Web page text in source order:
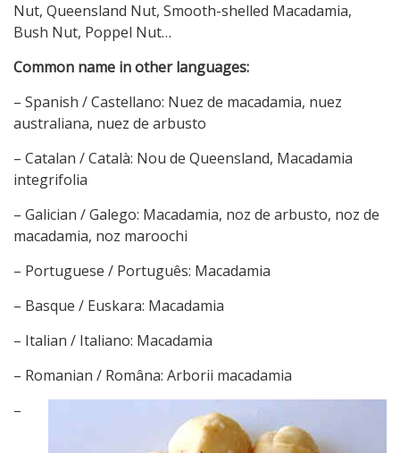
Nut, Queensland Nut, Smooth-shelled Macadamia,
Bush Nut, Poppel Nut…
Common name in other languages:
– Spanish / Castellano: Nuez de macadamia, nuez
australiana, nuez de arbusto
– Catalan / Català: Nou de Queensland, Macadamia
integrifolia
– Galician / Galego: Macadamia, noz de arbusto, noz de
macadamia, noz maroochi
– Portuguese / Português: Macadamia
– Basque / Euskara: Macadamia
– Italian / Italiano: Macadamia
– Romanian / Româna: Arborii macadamia
–